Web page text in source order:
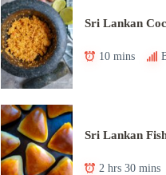
Sri Lankan
10 mins
Sri Lankan
2 hrs 30 mins